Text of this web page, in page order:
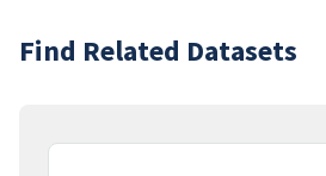
Find Related Datasets